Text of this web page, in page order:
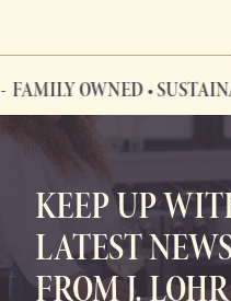
OWNED •
FAMILY OWNED • SUSTAINABLY
KEEP UP
LATEST
FROM J. LOHR